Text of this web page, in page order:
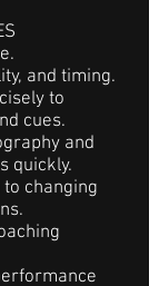
and timing.
to
cues.
and
quickly.
changing